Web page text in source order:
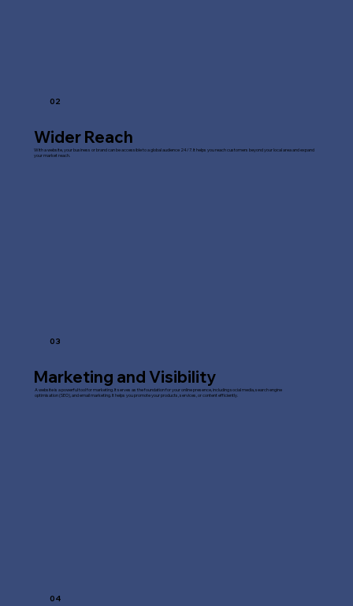
02
Wider Reach
With a website, your business or brand can be accessible to a global audience 24/7. It helps you reach customers beyond your local area and expand
your market reach.
03
Marketing and Visibility
A website is a powerful tool for marketing. It serves as the foundation for your online presence, including social media, search engine
optimisation (SEO), and email marketing. It helps you promote your products, services, or content efficiently.
04